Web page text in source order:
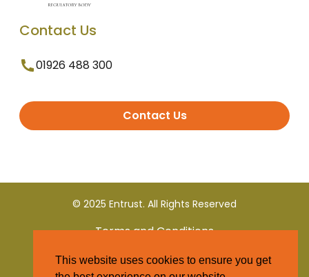
Contact Us
01926 488 300
Contact Us
© 2025 Entrust. All Rights Reserved
Terms and Conditions
Privacy Policy
This website uses cookies to ensure you get